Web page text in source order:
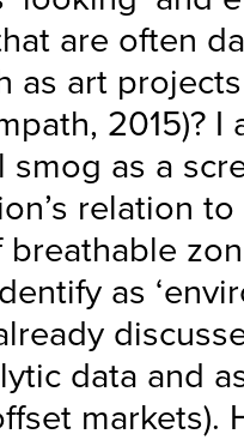
are often
as art
2015)?
smog as a
relation
as
data and
markets).